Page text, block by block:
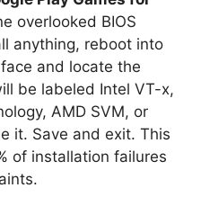
overlooked BIOS
anything, reboot into
and locate the
be labeled Intel VT-x,
AMD SVM, or
it. Save and exit. This
of installation failures